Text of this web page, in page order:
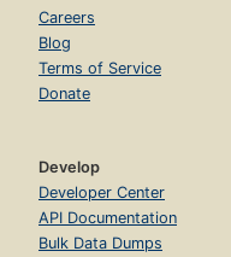
Careers
Blog
Terms of Service
Donate
Develop
Developer Center
API Documentation
Bulk Data Dumps